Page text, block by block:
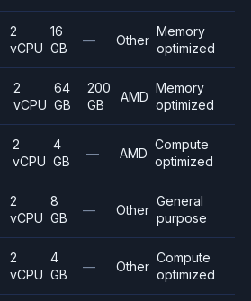
2
vCPU
16
GB
— Other
Memory
optimized
2
vCPU
64
GB
200
GB
AMD
Memory
optimized
2
vCPU
4
GB
— AMD
Compute
optimized
2
vCPU
8
GB
— Other
General
purpose
2
vCPU
4
GB
— Other
Compute
optimized